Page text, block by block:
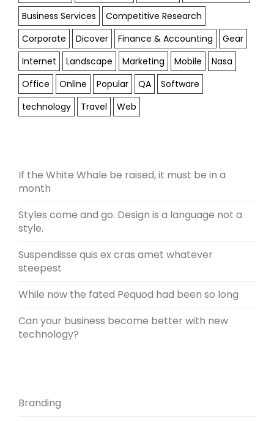
Business Services
Competitive Research
Corporate
Dicover Finance & Accounting
Gear
Internet
Landscape Marketing Mobile
Nasa
Office
Online Popular QA
Software
technology
Travel Web
If the White Whale be raised, it must be in a
month
Styles come and go. Design is a language not a
style.
Suspendisse quis ex cras amet whatever
steepest
While now the fated Pequod had been so long
Can your business become better with new
technology?
Branding